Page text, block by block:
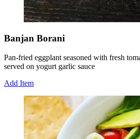
Banjan Borani
Pan-fried eggplant seasoned with fresh
served on yogurt garlic sauce
Add Item